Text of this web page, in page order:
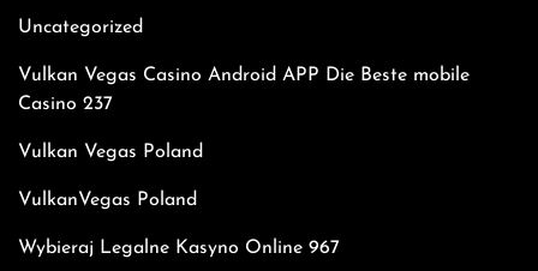
Uncategorized
Vulkan Vegas Casino Android APP Die Beste mobile
Casino 237
Vulkan Vegas Poland
VulkanVegas Poland
Wybieraj Legalne Kasyno Online 967